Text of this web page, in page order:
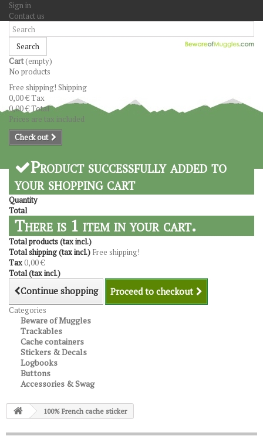
Sign in
Contact us
Search
Cart(empty)
No products
Free shipping! Shipping
0,00 €Tax
0,00 €Total
Prices are tax included
Check out
Product successfully added to
your shopping cart
Quantity
Total
There is 1 item in your cart.
Total products (tax incl.)
Total shipping (tax incl.) Free shipping!
Tax0,00 €
Total (tax incl.)
Continue shopping Proceed to checkout
Categories
Beware of Muggles
Trackables
Cache containers
Stickers & Decals
Logbooks
Buttons
Accessories & Swag
100% French cache sticker